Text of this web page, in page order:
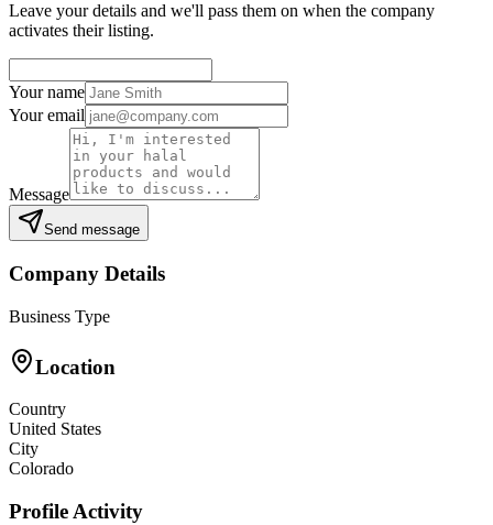
Leave your details and we'll pass them on when the company
activates their listing.
Your name
Your email
Message
Send message
Company Details
Business Type
Location
Country
United States
City
Colorado
Profile Activity